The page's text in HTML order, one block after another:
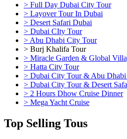
> Full Day Dubai City Tour
> Layover Tour In Dubai
> Desert Safari Dubai
> Dubai CIty Tour
> Abu Dhabi City Tour
> Burj Khalifa Tour
> Miracle Garden & Global
> Hatta City Tour
> Dubai City Tour & Abu
> Dubai City Tour & Desert
> 2 Hours Dhow Cruise Dinner
> Mega Yacht Cruise
Top Selling Tous